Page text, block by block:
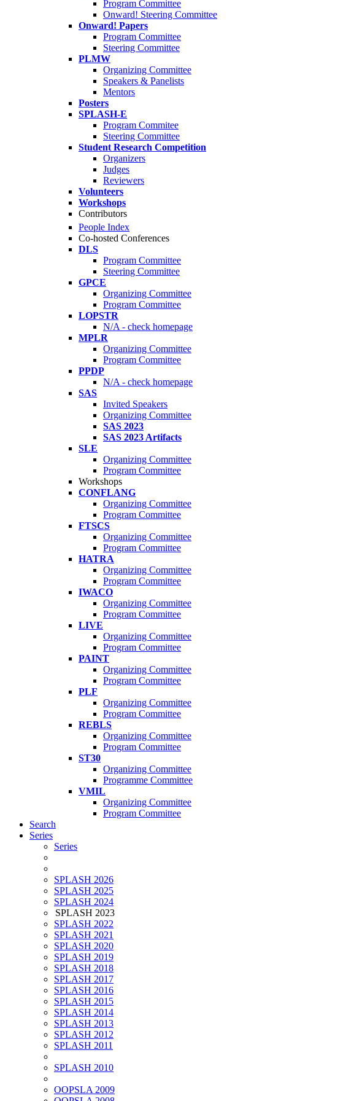
Program Committee
Onward! Steering Committee
Onward! Papers
Program Committee
Steering Committee
PLMW
Organizing Committee
Speakers & Panelists
Mentors
Posters
SPLASH-E
Program Commitee
Steering Committee
Student Research Competition
Organizers
Judges
Reviewers
Volunteers
Workshops
Contributors
People Index
Co-hosted Conferences
DLS
Program Committee
Steering Committee
GPCE
Organizing Committee
Program Committee
LOPSTR
N/A - check homepage
MPLR
Organizing Committee
Program Committee
PPDP
N/A - check homepage
SAS
Invited Speakers
Organizing Committee
SAS 2023
SAS 2023 Artifacts
SLE
Organizing Committee
Program Committee
Workshops
CONFLANG
Organizing Committee
Program Committee
FTSCS
Organizing Committee
Program Committee
HATRA
Organizing Committee
Program Committee
IWACO
Organizing Committee
Program Committee
LIVE
Organizing Committee
Program Committee
PAINT
Organizing Committee
Program Committee
PLF
Organizing Committee
Program Committee
REBLS
Organizing Committee
Program Committee
ST30
Organizing Committee
Programme Committee
VMIL
Organizing Committee
Program Committee
Search
Series
Series
SPLASH 2026
SPLASH 2025
SPLASH 2024
SPLASH 2023
SPLASH 2022
SPLASH 2021
SPLASH 2020
SPLASH 2019
SPLASH 2018
SPLASH 2017
SPLASH 2016
SPLASH 2015
SPLASH 2014
SPLASH 2013
SPLASH 2012
SPLASH 2011
SPLASH 2010
OOPSLA 2009